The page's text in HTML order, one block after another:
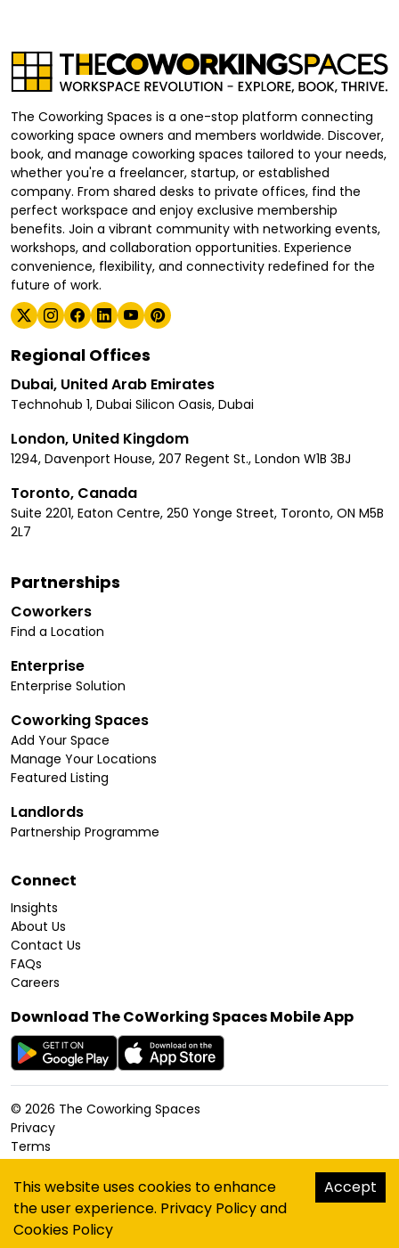
The Coworking Spaces is a one-stop platform connecting
coworking space owners and members worldwide. Discover,
book, and manage coworking spaces tailored to your needs,
whether you're a freelancer, startup, or established
company. From shared desks to private offices, find the
perfect workspace and enjoy exclusive membership
benefits. Join a vibrant community with networking events,
workshops, and collaboration opportunities. Experience
convenience, flexibility, and connectivity redefined for the
future of work.
Regional Offices
Dubai, United Arab Emirates
Technohub 1, Dubai Silicon Oasis, Dubai
London, United Kingdom
1294, Davenport House, 207 Regent St., London W1B 3BJ
Toronto, Canada
Suite 2201, Eaton Centre, 250 Yonge Street, Toronto, ON M5B
2L7
Partnerships
Coworkers
Find a Location
Enterprise
Enterprise Solution
Coworking Spaces
Add Your Space
Manage Your Locations
Featured Listing
Landlords
Partnership Programme
Connect
Insights
About Us
Contact Us
FAQs
Careers
Download The CoWorking Spaces Mobile App
© 2026 The Coworking Spaces
Privacy
Terms
Accessibility
Sitemap
hello@thecoworkingspaces.com
This website uses cookies to enhance
the user experience. Privacy Policyand
Cookies Policy
Accept